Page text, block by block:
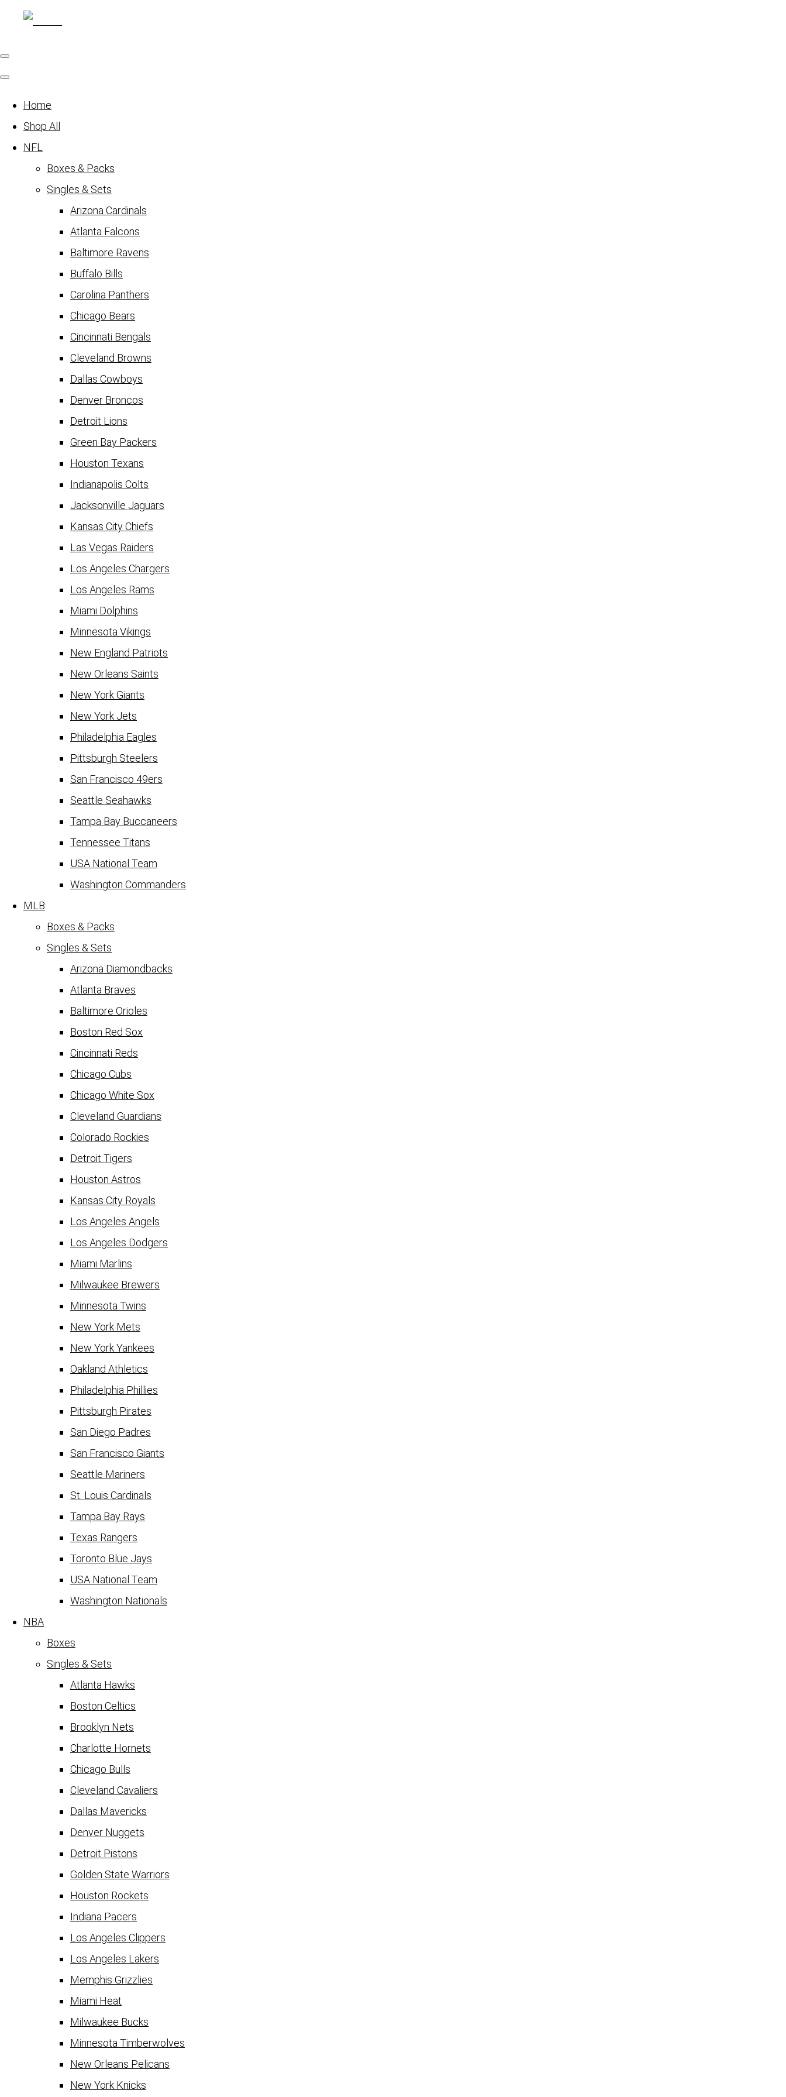
Home
Shop All
NFL
Boxes & Packs
Singles & Sets
Arizona Cardinals
Atlanta Falcons
Baltimore Ravens
Buffalo Bills
Carolina Panthers
Chicago Bears
Cincinnati Bengals
Cleveland Browns
Dallas Cowboys
Denver Broncos
Detroit Lions
Green Bay Packers
Houston Texans
Indianapolis Colts
Jacksonville Jaguars
Kansas City Chiefs
Las Vegas Raiders
Los Angeles Chargers
Los Angeles Rams
Miami Dolphins
Minnesota Vikings
New England Patriots
New Orleans Saints
New York Giants
New York Jets
Philadelphia Eagles
Pittsburgh Steelers
San Francisco 49ers
Seattle Seahawks
Tampa Bay Buccaneers
Tennessee Titans
USA National Team
Washington Commanders
MLB
Boxes & Packs
Singles & Sets
Arizona Diamondbacks
Atlanta Braves
Baltimore Orioles
Boston Red Sox
Cincinnati Reds
Chicago Cubs
Chicago White Sox
Cleveland Guardians
Colorado Rockies
Detroit Tigers
Houston Astros
Kansas City Royals
Los Angeles Angels
Los Angeles Dodgers
Miami Marlins
Milwaukee Brewers
Minnesota Twins
New York Mets
New York Yankees
Oakland Athletics
Philadelphia Phillies
Pittsburgh Pirates
San Diego Padres
San Francisco Giants
Seattle Mariners
St. Louis Cardinals
Tampa Bay Rays
Texas Rangers
Toronto Blue Jays
USA National Team
Washington Nationals
NBA
Boxes
Singles & Sets
Atlanta Hawks
Boston Celtics
Brooklyn Nets
Charlotte Hornets
Chicago Bulls
Cleveland Cavaliers
Dallas Mavericks
Denver Nuggets
Detroit Pistons
Golden State Warriors
Houston Rockets
Indiana Pacers
Los Angeles Clippers
Los Angeles Lakers
Memphis Grizzlies
Miami Heat
Milwaukee Bucks
Minnesota Timberwolves
New Orleans Pelicans
New York Knicks